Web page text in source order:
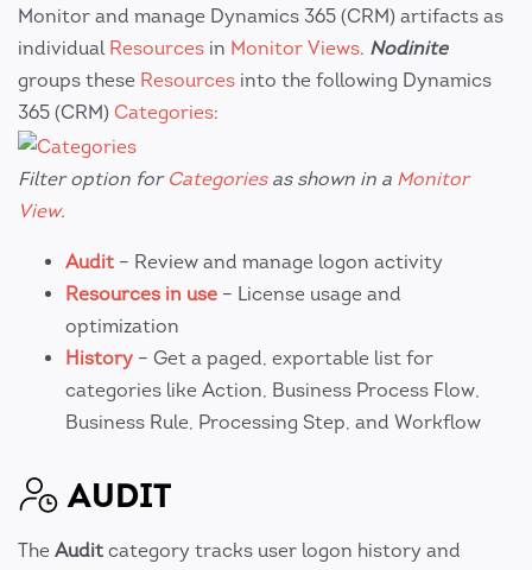
Monitor and manage Dynamics 365 (CRM) artifacts as
individual Resources in Monitor Views. Nodinite
groups these Resources into the following Dynamics
365 (CRM) Categories:
Filter option for Categoriesas shown in a Monitor
View.
Audit – Review and manage logon activity
Resources in use – License usage and
optimization
History – Get a paged, exportable list for
categories like Action, Business Process Flow,
Business Rule, Processing Step, and Workflow
AUDIT
The Audit category tracks user logon history and